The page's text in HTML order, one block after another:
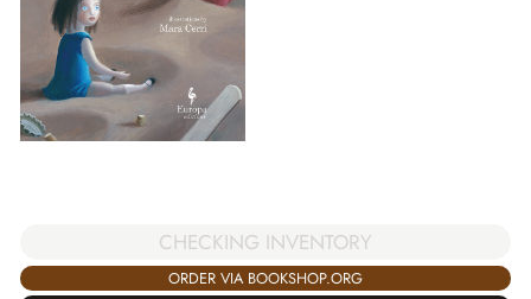
CHECKING INVENTORY
ORDER VIA BOOKSHOP.ORG